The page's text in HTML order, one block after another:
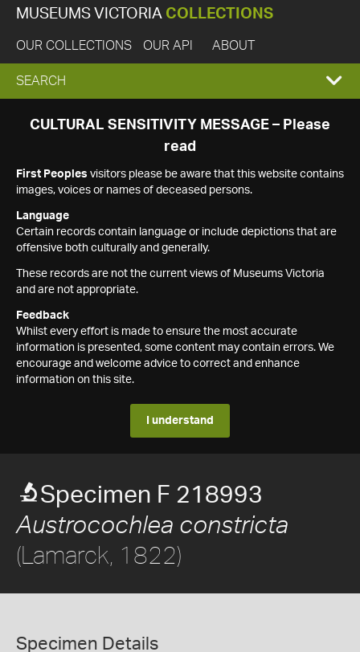
MUSEUMS VICTORIA COLLECTIONS
OUR COLLECTIONS OUR API ABOUT
EXPAND
SEARCH
SEARCH
CULTURAL SENSITIVITY MESSAGE – Please
read
First Peoples visitors please be aware that this website contains
images, voices or names of deceased persons.
Language
Certain records contain language or include depictions that are
offensive both culturally and generally.
These records are not the current views of Museums Victoria
and are not appropriate.
Feedback
Whilst every effort is made to ensure the most accurate
information is presented, some content may contain errors. We
encourage and welcome advice to correct and enhance
information on this site.
I understand
Specimen F 218993
Austrocochlea constricta
(Lamarck, 1822)
Specimen Details